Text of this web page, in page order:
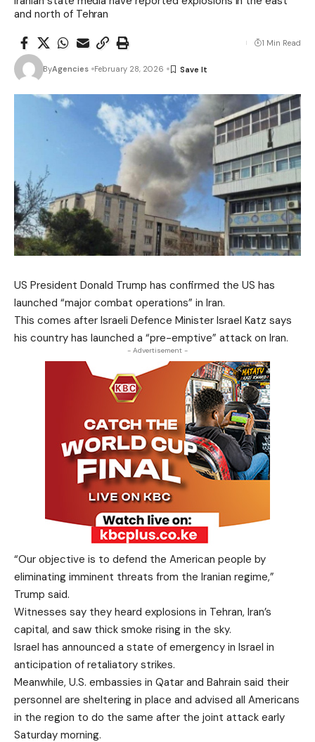
and north of Tehran
ByAgencies February 28, 2026
1 Min Read
US President Donald Trump has confirmed the US has
launched “major combat operations” in Iran.
This comes after Israeli Defence Minister Israel Katz says
his country has launched a “pre-emptive” attack on Iran.
- Advertisement -
“Our objective is ‌to defend ‌the ​American people by
eliminating imminent threats ​from the Iranian ⁠regime,” ​
Trump said.
Witnesses say they heard explosions in Tehran, Iran’s
capital, and saw thick smoke rising in the sky.
Israel has announced a state of emergency in Israel in
anticipation of retaliatory strikes.
Meanwhile, U.S. embassies in Qatar and Bahrain said their
personnel are sheltering in place and advised all Americans
in the region to do the same after the joint attack early
Saturday morning.